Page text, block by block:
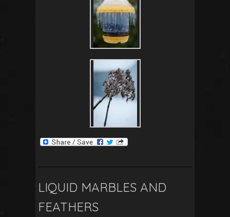
LIQUID MARBLES AND
FEATHERS